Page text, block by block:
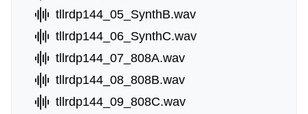
tllrdp144_05_SynthB.wav
tllrdp144_06_SynthC.wav
tllrdp144_07_808A.wav
tllrdp144_08_808B.wav
tllrdp144_09_808C.wav